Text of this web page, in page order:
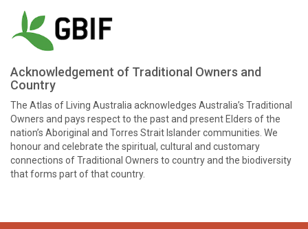
Acknowledgement of Traditional Owners and
Country
The Atlas of Living Australia acknowledges Australia’s Traditional
Owners and pays respect to the past and present Elders of the
nation’s Aboriginal and Torres Strait Islander communities. We
honour and celebrate the spiritual, cultural and customary
connections of Traditional Owners to country and the biodiversity
that forms part of that country.